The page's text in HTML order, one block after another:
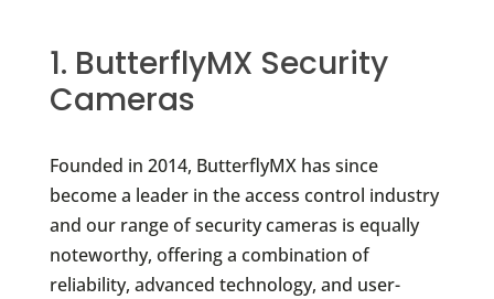
1. ButterflyMX Security
Cameras
Founded in 2014, ButterflyMX has since
become a leader in the access control industry
and our range of security cameras is equally
noteworthy, offering a combination of
reliability, advanced technology, and user-